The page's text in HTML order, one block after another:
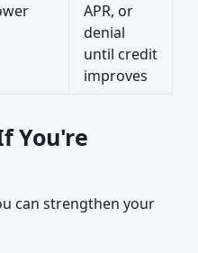
APR, or
denial
until credit
improves
You're
can strengthen your